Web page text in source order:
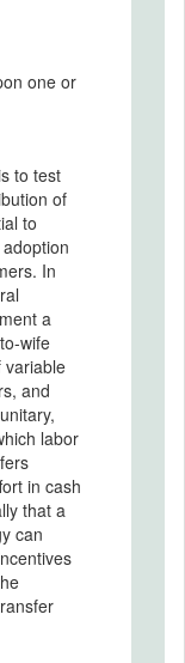
one or
to test
of
to
In
a
wife
variable
and
labor
in cash
that a
can